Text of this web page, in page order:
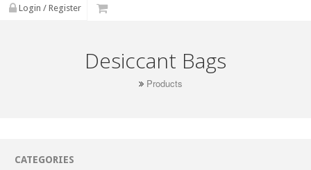
Login / Register
Desiccant Bags
Products
CATEGORIES